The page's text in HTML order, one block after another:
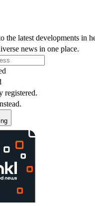
the latest developments in
news in one place.
registered.